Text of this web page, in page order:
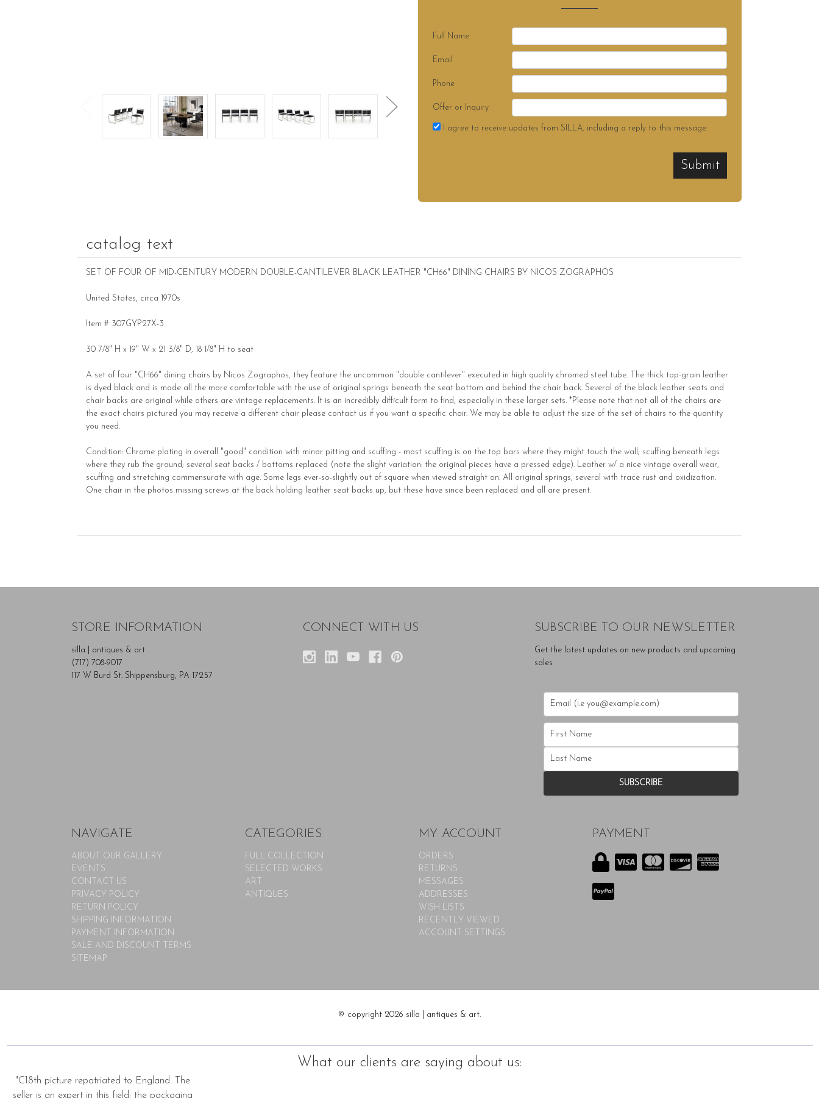
Full Name
Email
Phone
Offer or Inquiry
I agree to receive updates from SILLA, including a reply to this message.
Submit
catalog text
SET OF FOUR OF MID-CENTURY MODERN DOUBLE-CANTILEVER BLACK LEATHER "CH66" DINING CHAIRS BY NICOS ZOGRAPHOS
United States, circa 1970s
Item # 307GYP27X-3
30 7/8" H x 19" W x 21 3/8" D, 18 1/8" H to seat
A set of four "CH66" dining chairs by Nicos Zographos, they feature the uncommon "double cantilever" executed in high quality chromed steel tube. The thick top-grain leather
is dyed black and is made all the more comfortable with the use of original springs beneath the seat bottom and behind the chair back. Several of the black leather seats and
chair backs are original while others are vintage replacements. It is an incredibly difficult form to find, especially in these larger sets. *Please note that not all of the chairs are
the exact chairs pictured you may receive a different chair please contact us if you want a specific chair. We may be able to adjust the size of the set of chairs to the quantity
you need.
Condition: Chrome plating in overall "good" condition with minor pitting and scuffing - most scuffing is on the top bars where they might touch the wall; scuffing beneath legs
where they rub the ground; several seat backs / bottoms replaced (note the slight variation: the original pieces have a pressed edge). Leather w/ a nice vintage overall wear,
scuffing and stretching commensurate with age. Some legs ever-so-slightly out of square when viewed straight on. All original springs, several with trace rust and oxidization.
One chair in the photos missing screws at the back holding leather seat backs up, but these have since been replaced and all are present.
STORE INFORMATION
silla | antiques & art
(717) 708-9017
117 W Burd St. Shippensburg, PA 17257
CONNECT WITH US SUBSCRIBE TO OUR NEWSLETTER
Get the latest updates on new products and upcoming
sales
NAVIGATE
ABOUT OUR GALLERY
EVENTS
CONTACT US
PRIVACY POLICY
RETURN POLICY
SHIPPING INFORMATION
PAYMENT INFORMATION
SALE AND DISCOUNT TERMS
SITEMAP
CATEGORIES
FULL COLLECTION
SELECTED WORKS
ART
ANTIQUES
MY ACCOUNT
ORDERS
RETURNS
MESSAGES
ADDRESSES
WISH LISTS
RECENTLY VIEWED
ACCOUNT SETTINGS
PAYMENT
© copyright 2026 silla | antiques & art.
What our clients are saying about us:
"C18th picture repatriated to England. The
seller is an expert in this field; the packaging